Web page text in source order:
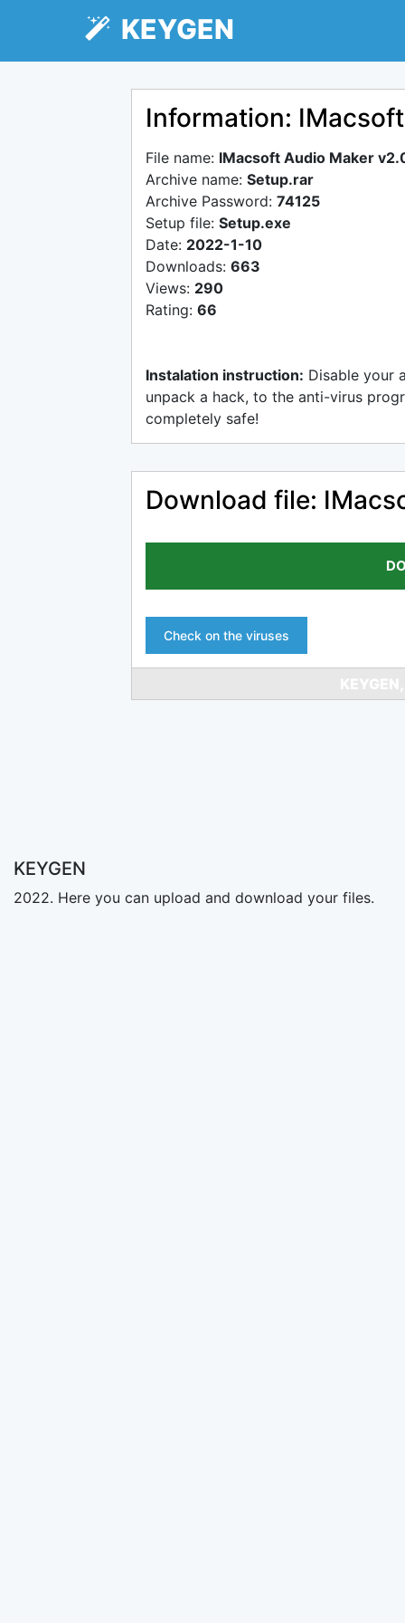
KEYGEN
Information:
File name: IMacsoft Audio Maker
Archive name: Setup.rar
Archive Password: 74125
Setup file: Setup.exe
Date: 2022-1-10
Downloads: 663
Views: 290
Rating: 66
Instalation instruction: Disable your
unpack a hack, to the anti-virus
completely safe!
Download file:
Check on the viruses
KEYGEN
2022. Here you can upload and download your files.